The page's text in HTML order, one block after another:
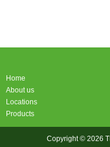
Home
About us
Locations
Products
Copyright © 2026